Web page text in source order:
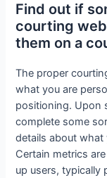
Find out if
courting
them on a
The proper
what you are
positioning. Upon
complete some
details about what
Certain metrics
up users, typically